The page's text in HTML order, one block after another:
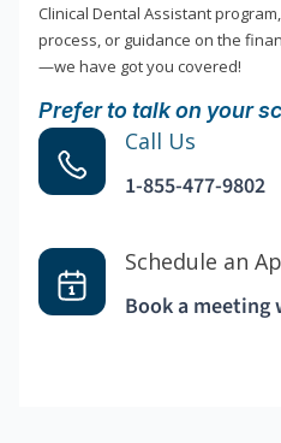
Clinical Dental Assistant
process, or guidance on the
—we have got you covered!
Prefer to talk on your
Call Us
1-855-477-9802
Schedule an
Book a